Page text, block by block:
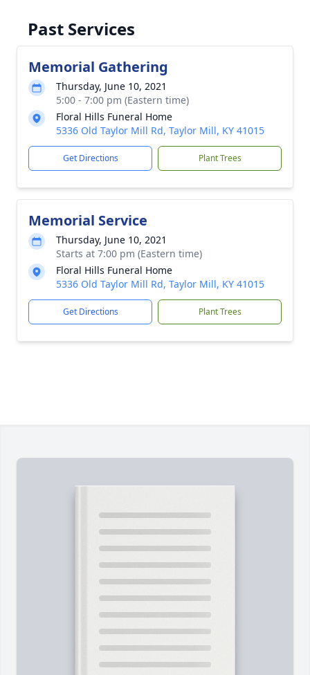
Past Services
Memorial Gathering
Thursday, June 10, 2021
5:00 - 7:00 pm (Eastern time)
Floral Hills Funeral Home
5336 Old Taylor Mill Rd, Taylor Mill, KY 41015
Get Directions Plant Trees
Memorial Service
Thursday, June 10, 2021
Starts at 7:00 pm (Eastern time)
Floral Hills Funeral Home
5336 Old Taylor Mill Rd, Taylor Mill, KY 41015
Get Directions Plant Trees